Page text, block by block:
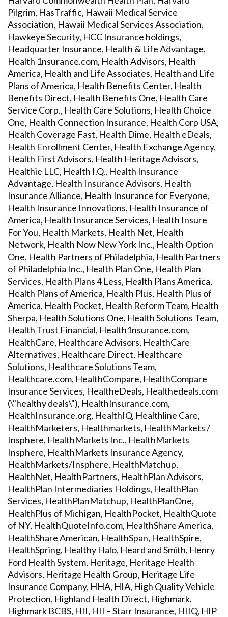
Pilgrim, HasTraffic, Hawaii Medical Service
Association, Hawaii Medical Services Association,
Hawkeye Security, HCC Insurance holdings,
Headquarter Insurance, Health & Life Advantage,
Health 1nsurance.com, Health Advisors, Health
America, Health and Life Associates, Health and Life
Plans of America, Health Benefits Center, Health
Benefits Direct, Health Benefits One, Health Care
Service Corp., Health Care Solutions, Health Choice
One, Health Connection Insurance, Health Corp USA,
Health Coverage Fast, Health Dime, Health eDeals,
Health Enrollment Center, Health Exchange Agency,
Health First Advisors, Health Heritage Advisors,
Healthie LLC, Health I.Q., Health Insurance
Advantage, Health Insurance Advisors, Health
Insurance Alliance, Health Insurance for Everyone,
Health Insurance Innovations, Health Insurance of
America, Health Insurance Services, Health Insure
For You, Health Markets, Health Net, Health
Network, Health Now New York Inc., Health Option
One, Health Partners of Philadelphia, Health Partners
of Philadelphia Inc., Health Plan One, Health Plan
Services, Health Plans 4 Less, Health Plans America,
Health Plans of America, Health Plus, Health Plus of
America, Health Pocket, Health Reform Team, Health
Sherpa, Health Solutions One, Health Solutions Team,
Health Trust Financial, Health1nsurance.com,
HealthCare, Healthcare Advisors, HealthCare
Alternatives, Healthcare Direct, Healthcare
Solutions, Healthcare Solutions Team,
Healthcare.com, HealthCompare, HealthCompare
Insurance Services, HealtheDeals, Healthedeals.com
(\"healthy deals\"), HealthInsurance.com,
HealthInsurance.org, HealthIQ, Healthline Care,
HealthMarketers, Healthmarkets, HealthMarkets /
Insphere, HealthMarkets Inc., HealthMarkets
Insphere, HealthMarkets Insurance Agency,
HealthMarkets/Insphere, HealthMatchup,
HealthNet, HealthPartners, HealthPlan Advisors,
HealthPlan Intermediaries Holdings, HealthPlan
Services, HealthPlanMatchup, HealthPlanOne,
HealthPlus of Michigan, HealthPocket, HealthQuote
of NY, HealthQuoteInfo.com, HealthShare America,
HealthShare American, HealthSpan, HealthSpire,
HealthSpring, Healthy Halo, Heard and Smith, Henry
Ford Health System, Heritage, Heritage Health
Advisors, Heritage Health Group, Heritage Life
Insurance Company, HHA, HIA, High Quality Vehicle
Protection, Highland Health Direct, Highmark,
Highmark BCBS, HII, HII – Starr Insurance, HIIQ, HIP